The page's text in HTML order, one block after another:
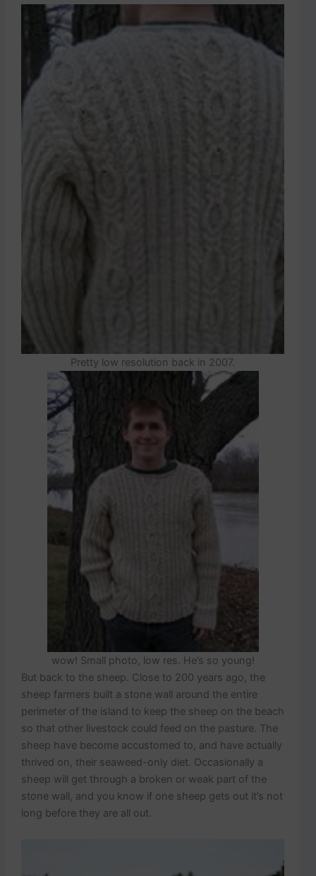
Pretty low resolution back in 2007.
wow! Small photo, low res. He’s so young!
But back to the sheep. Close to 200 years ago, the
sheep farmers built a stone wall around the entire
perimeter of the island to keep the sheep on the beach
so that other livestock could feed on the pasture. The
sheep have become accustomed to, and have actually
thrived on, their seaweed-only diet. Occasionally a
sheep will get through a broken or weak part of the
stone wall, and you know if one sheep gets out it’s not
long before they are all out.